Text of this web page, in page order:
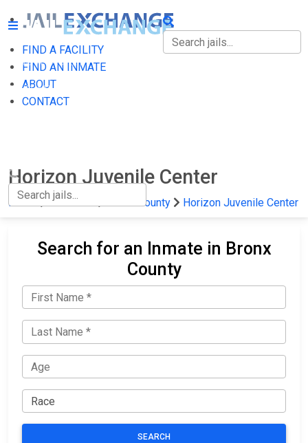
FIND A FACILITY
FIND AN INMATE
ABOUT
CONTACT
FIND A FACILITY
FIND AN INMATE
Horizon Juvenile Center
Home New York Bronx County Horizon Juvenile Center
Search for an Inmate in Bronx
County
SEARCH